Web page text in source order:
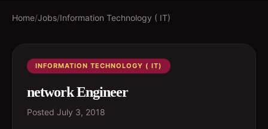
Home/Jobs/Information Technology ( IT)
INFORMATION TECHNOLOGY ( IT)
network Engineer
Posted July 3, 2018